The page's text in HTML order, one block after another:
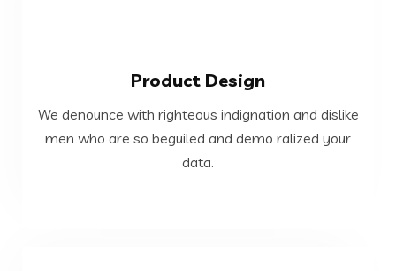
Product Design
We denounce with righteous indignation and dislike
men who are so beguiled and demo ralized your
data.
We denounce with righteous indignation and dislike
men who are so beguiled and demo ralized your